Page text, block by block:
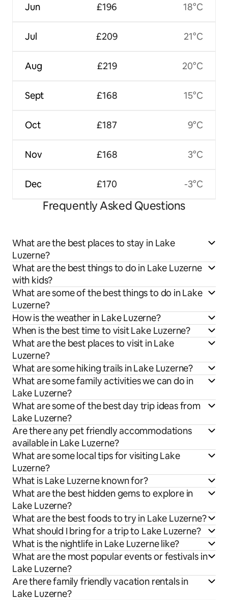
Jun
Jul
Aug
Sept
Oct
Nov
Dec
£196
£209
£219
£168
£187
£168
£170
18°C
21°C
20°C
15°C
9°C
3°C
-3°C
Frequently Asked Questions
What are the best places to stay in Lake
Luzerne?
What are the best things to do in Lake Luzerne
with kids?
What are some of the best things to do in Lake
Luzerne?
How is the weather in Lake Luzerne?
When is the best time to visit Lake Luzerne?
What are the best places to visit in Lake
Luzerne?
What are some hiking trails in Lake Luzerne?
What are some family activities we can do in
Lake Luzerne?
What are some of the best day trip ideas from
Lake Luzerne?
Are there any pet friendly accommodations
available in Lake Luzerne?
What are some local tips for visiting Lake
Luzerne?
What is Lake Luzerne known for?
What are the best hidden gems to explore in
Lake Luzerne?
What are the best foods to try in Lake Luzerne?
What should I bring for a trip to Lake Luzerne?
What is the nightlife in Lake Luzerne like?
What are the most popular events or festivals in
Lake Luzerne?
Are there family friendly vacation rentals in
Lake Luzerne?